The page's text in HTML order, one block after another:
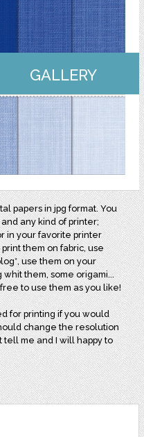
GALLERY
papers in jpg format. You
any kind of printer;
in your favorite printer
them on fabric, use
use them on your
them, some origami...
to use them as you like!
for printing if you would
change the resolution
tell me and I will happy to